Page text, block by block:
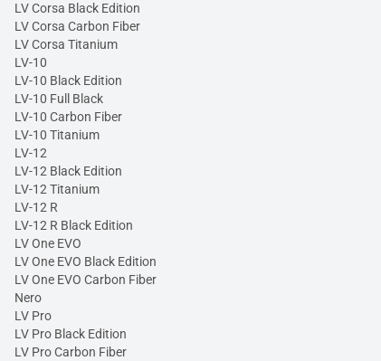
LV Corsa Black Edition
LV Corsa Carbon Fiber
LV Corsa Titanium
LV-10
LV-10 Black Edition
LV-10 Full Black
LV-10 Carbon Fiber
LV-10 Titanium
LV-12
LV-12 Black Edition
LV-12 Titanium
LV-12 R
LV-12 R Black Edition
LV One EVO
LV One EVO Black Edition
LV One EVO Carbon Fiber
Nero
LV Pro
LV Pro Black Edition
LV Pro Carbon Fiber